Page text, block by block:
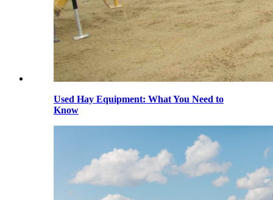
Used Hay Equipment: What You Need to
Know